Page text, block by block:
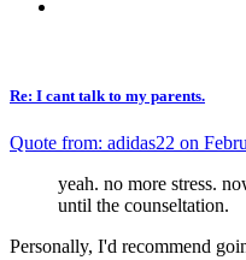
Re: I cant talk to my parents.
Quote from: adidas22 on
yeah. no more stress.
until the counseltation.
Personally, I'd recommend